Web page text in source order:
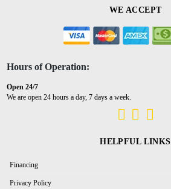
WE ACCEPT
Hours of Operation:
Open 24/7
We are open 24 hours a day, 7 days a week.
HELPFUL LINKS
Financing
Privacy Policy